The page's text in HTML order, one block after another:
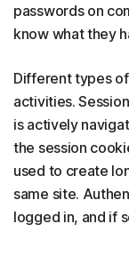
passwords on
know what they
Different types
activities.
is actively
the session
used to create
same site.
logged in, and if